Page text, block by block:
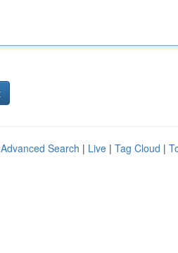
Advanced Search | Live | Tag Cloud |